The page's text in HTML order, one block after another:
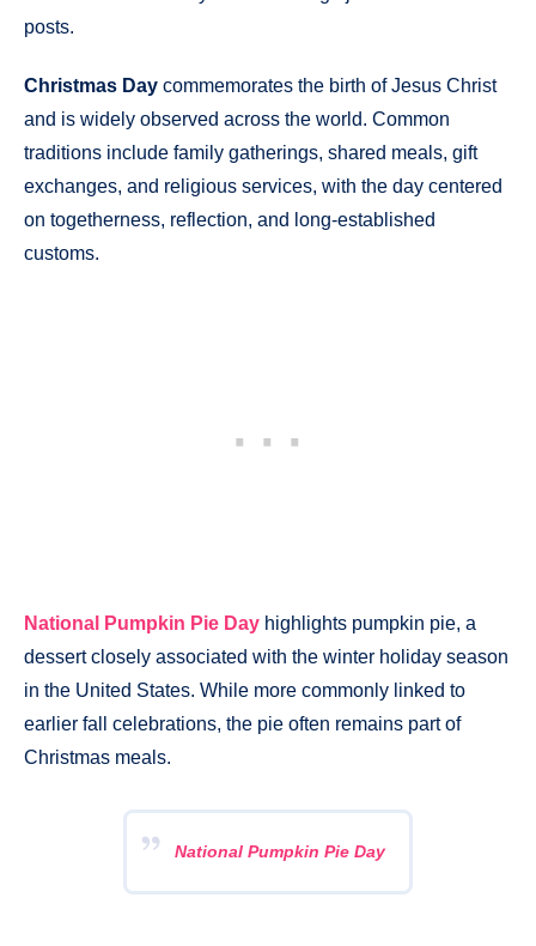
posts.
Christmas Day commemorates the birth of Jesus Christ
and is widely observed across the world. Common
traditions include family gatherings, shared meals, gift
exchanges, and religious services, with the day centered
on togetherness, reflection, and long-established
customs.
National Pumpkin Pie Day highlights pumpkin pie, a
dessert closely associated with the winter holiday season
in the United States. While more commonly linked to
earlier fall celebrations, the pie often remains part of
Christmas meals.
National Pumpkin Pie Day